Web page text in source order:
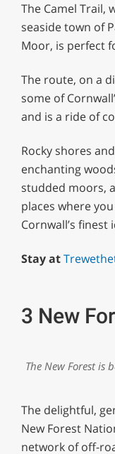
The Camel Trail,
seaside town of
Moor, is perfect
The route, on a
some of
and is a ride of
Rocky shores
enchanting
studded moors,
places where
Cornwall’s finest
Stay at
3 New
The New Forest is
The delightful,
New Forest
network of off-